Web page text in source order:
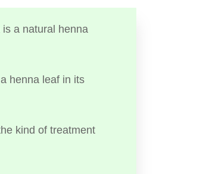
a natural henna
henna leaf in its
kind of treatment